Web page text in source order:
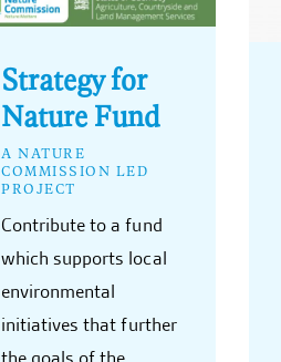
Strategy for
Nature Fund
A NATURE
COMMISSION LED
PROJECT
Contribute to a fund
which supports local
environmental
initiatives that further